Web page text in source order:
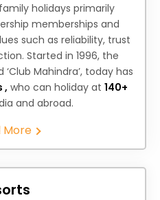
holidays primarily
memberships and
such as reliability, trust
Started in 1996, the
Mahindra’, today has
, who can holiday at 140+
and abroad.
More